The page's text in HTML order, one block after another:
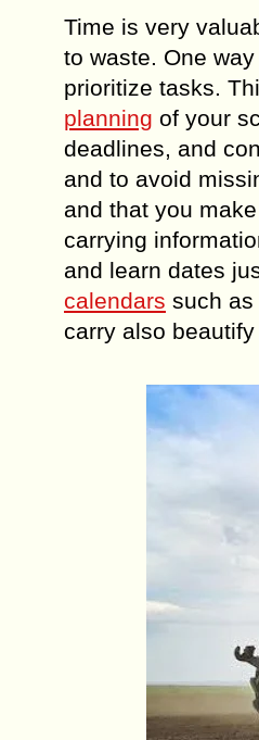
Time is very
to waste. One
prioritize tasks.
planning of your
deadlines, and
and to avoid
and that you
carrying
and learn dates
calendars such
carry also